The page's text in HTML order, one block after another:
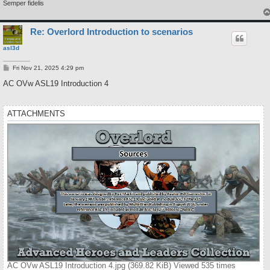
Semper fidelis
asl3d
Re: Overlord Introduction to scenarios
P
s
Fri Nov 21, 2025 4:29 pm
AC OVw ASL19 Introduction 4
ATTACHMENTS
AC OVw ASL19 Introduction 4.jpg (369.82 KiB) Viewed 535 times